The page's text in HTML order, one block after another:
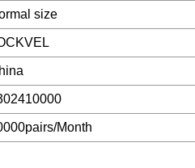
size
Month